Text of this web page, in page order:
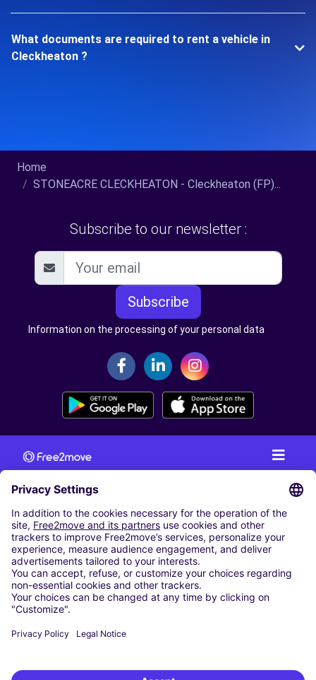
What documents are required to rent a vehicle in
Cleckheaton ?
Home
STONEACRE CLECKHEATON - Cleckheaton (FP)...
Subscribe to our newsletter :
Subscribe
Information on the processing of your personal data
CAR RENTAL
CAR RENTAL IN AUSTRIA
Cheap Car Rental at Innsbruck Airport
Cheap Car Rental at Salzburg Airport
Cheap Car Rental at Vienna International Airport
CARSHARING